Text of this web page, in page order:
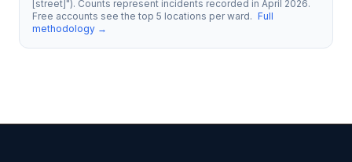
[street]"). Counts represent incidents recorded in April 2026.
Free accounts see the top 5 locations per ward. Full
methodology →